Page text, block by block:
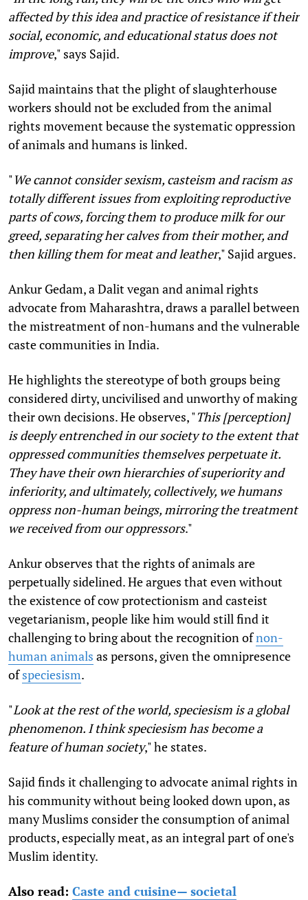
affected by this idea and practice of resistance if their
social, economic, and educational status does not
improve," says Sajid.
Sajid maintains that the plight of slaughterhouse
workers should not be excluded from the animal
rights movement because the systematic oppression
of animals and humans is linked.
"We cannot consider sexism, casteism and racism as
totally different issues from exploiting reproductive
parts of cows, forcing them to produce milk for our
greed, separating her calves from their mother, and
then killing them for meat and leather," Sajid argues.
Ankur Gedam, a Dalit vegan and animal rights
advocate from Maharashtra, draws a parallel between
the mistreatment of non-humans and the vulnerable
caste communities in India.
He highlights the stereotype of both groups being
considered dirty, uncivilised and unworthy of making
their own decisions. He observes, "This [perception]
is deeply entrenched in our society to the extent that
oppressed communities themselves perpetuate it.
They have their own hierarchies of superiority and
inferiority, and ultimately, collectively, we humans
oppress non-human beings, mirroring the treatment
we received from our oppressors."
Ankur observes that the rights of animals are
perpetually sidelined. He argues that even without
the existence of cow protectionism and casteist
vegetarianism, people like him would still find it
challenging to bring about the recognition ofnon-
human animals as persons, given the omnipresence
ofspeciesism.
"Look at the rest of the world, speciesism is a global
phenomenon. I think speciesism has become a
feature of human society," he states.
Sajid finds it challenging to advocate animal rights in
his community without being looked down upon, as
many Muslims consider the consumption of animal
products, especially meat, as an integral part of one's
Muslim identity.
Also read: Caste and cuisine— societal